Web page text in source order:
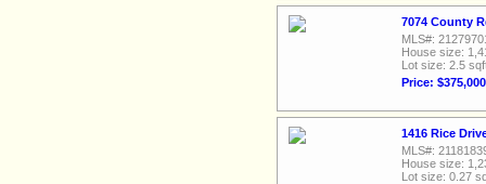
7074 County
MLS#:
House size:
Lot size: 2.5
Price: $375,000
1416 Rice
MLS#:
House size:
Lot size: 0.27